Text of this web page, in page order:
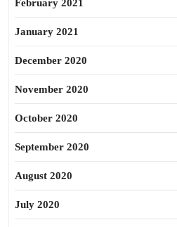
February 2021
January 2021
December 2020
November 2020
October 2020
September 2020
August 2020
July 2020